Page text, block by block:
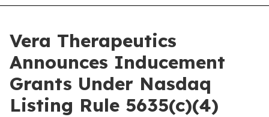
Vera Therapeutics
Announces Inducement
Grants Under Nasdaq
Listing Rule 5635(c)(4)